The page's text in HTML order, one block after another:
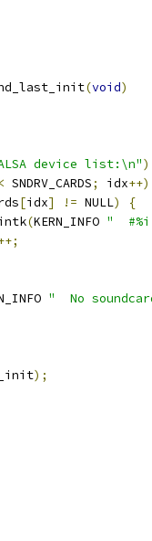
(void)
device list:\n"
< SNDRV_CARDS; idx++)
[idx] != NULL)
{
(KERN_INFO "
"  No
);